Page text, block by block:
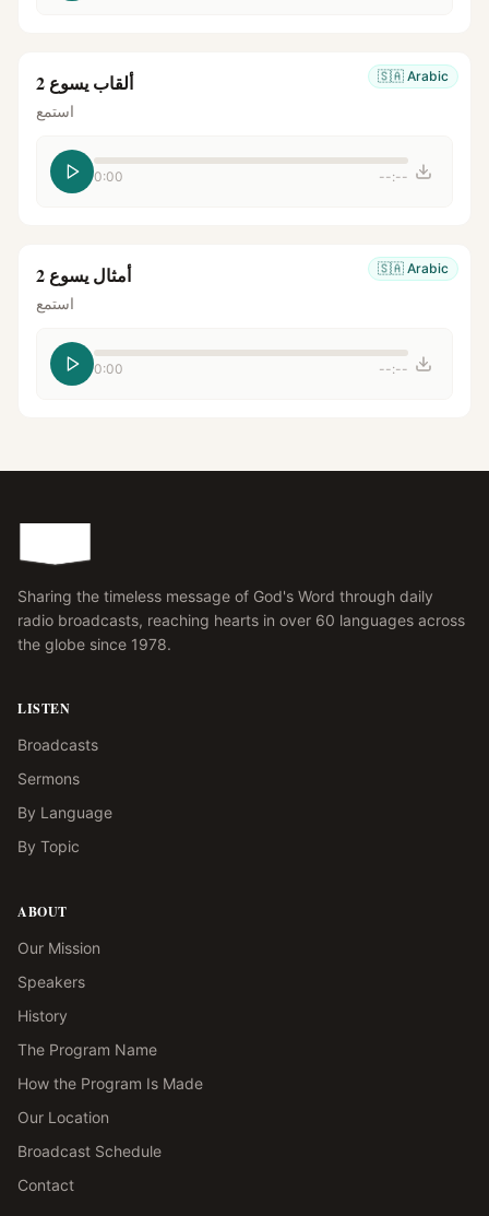
🇸🇦 Arabic ألقاب يسوع 2
استمع
0:00 --:--
🇸🇦 Arabic أمثال يسوع 2
استمع
0:00 --:--
Sharing the timeless message of God's Word through daily
radio broadcasts, reaching hearts in over 60 languages across
the globe since 1978.
LISTEN
Broadcasts
Sermons
By Language
By Topic
ABOUT
Our Mission
Speakers
History
The Program Name
How the Program Is Made
Our Location
Broadcast Schedule
Contact